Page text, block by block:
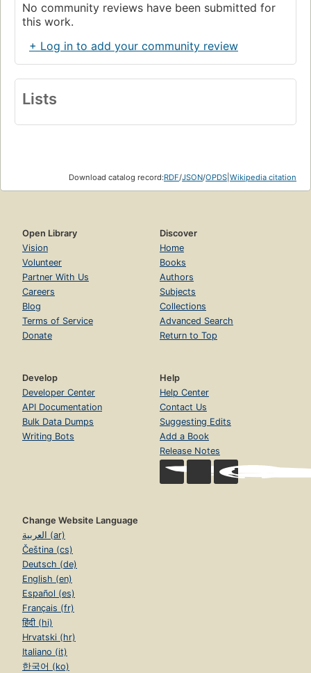
No community reviews have been submitted for
this work.
+ Log in to add your community review
Lists
Download catalog record:RDF/JSON/OPDS Wikipedia citation
Open Library
Vision
Volunteer
Partner With Us
Careers
Blog
Terms of Service
Donate
Discover
Home
Books
Authors
Subjects
Collections
Advanced Search
Return to Top
Develop
Developer Center
API Documentation
Bulk Data Dumps
Writing Bots
Help
Help Center
Contact Us
Suggesting Edits
Add a Book
Release Notes
Change Website Language
العربية (ar)
Čeština (cs)
Deutsch (de)
English (en)
Español (es)
Français (fr)
हिंदी (hi)
Hrvatski (hr)
Italiano (it)
한국어 (ko)